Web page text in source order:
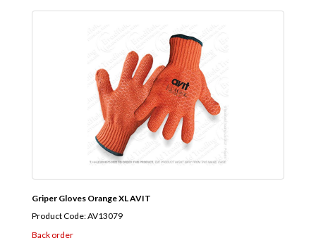
Griper Gloves Orange XL AVIT
Product Code: AV13079
Back order